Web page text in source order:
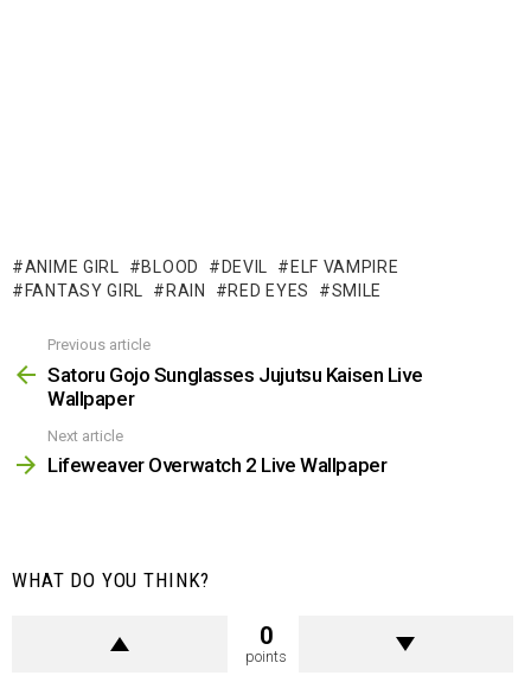
ANIME GIRL BLOOD DEVIL
ELF VAMPIRE
FANTASY GIRL
RAIN RED EYES SMILE
more
Previous article
Satoru Gojo Sunglasses Jujutsu Kaisen Live
Wallpaper
Next article
Lifeweaver Overwatch 2 Live Wallpaper
WHAT DO YOU THINK?
0
points